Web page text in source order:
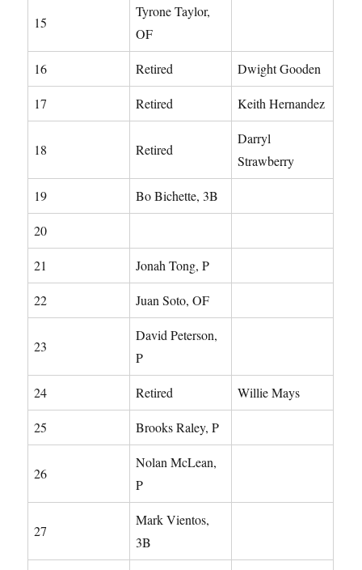
15
Tyrone Taylor,
OF
16 Retired Dwight Gooden
17 Retired Keith Hernandez
18 Retired
Darryl
Strawberry
19 Bo Bichette, 3B
20
21 Jonah Tong, P
22 Juan Soto, OF
23
David Peterson,
P
24 Retired Willie Mays
25 Brooks Raley, P
26
Nolan McLean,
P
27
Mark Vientos,
3B